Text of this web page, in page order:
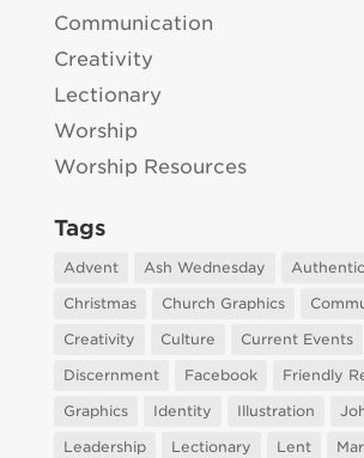
Communication
Creativity
Lectionary
Worship
Worship Resources
Tags
Advent Ash Wednesday
Christmas
Church Graphics
Creativity
Culture Current Events
Discernment
Facebook
Friendly
Graphics
Identity Illustration
Leadership
Lectionary Lent